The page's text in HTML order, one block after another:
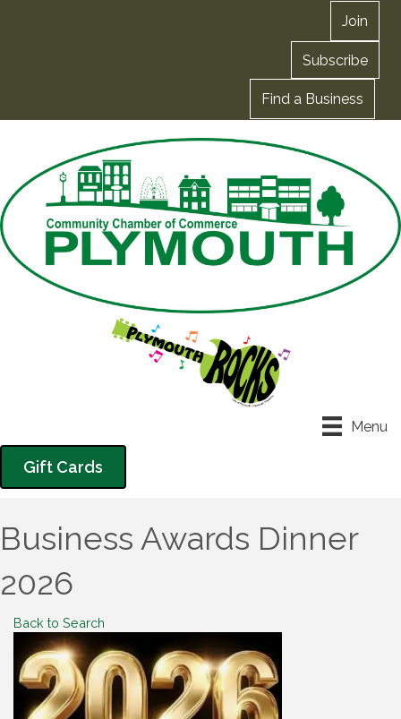
Join
Subscribe
Find a Business
Menu
Gift Cards
Business Awards Dinner
2026
Back to Search